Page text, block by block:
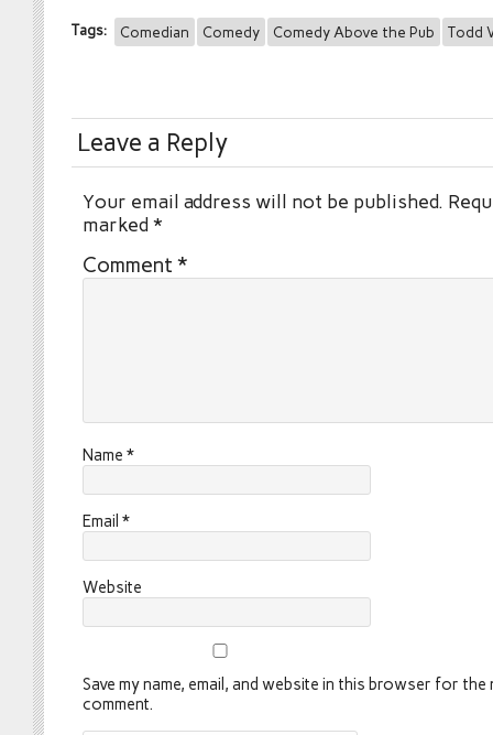
Tags: Comedian Comedy Comedy Above the Pub Todd
Leave a Reply
Your email address will not be published.
marked*
Comment *
Name *
Email *
Website
Save my name, email, and website in this browser for the
comment.